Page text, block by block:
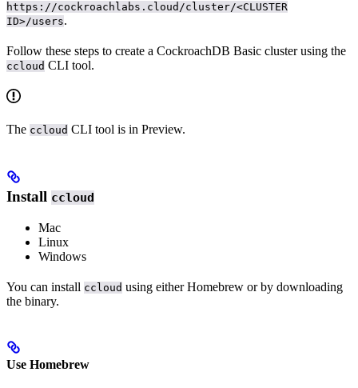
https://cockroachlabs.cloud/cluster/<CLUSTER
ID>/users.
Follow these steps to create a CockroachDB Basic cluster using the
ccloud CLI tool.
The ccloud CLI tool is in Preview.
Install ccloud
Mac
Linux
Windows
You can install ccloud using either Homebrew or by downloading
the binary.
Use Homebrew